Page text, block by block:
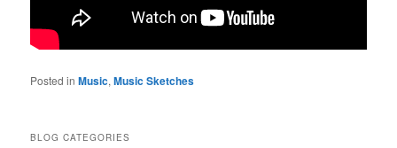
Posted in Music,Music Sketches
BLOG CATEGORIES